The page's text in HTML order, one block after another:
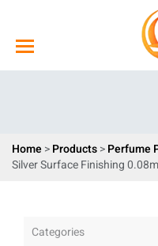
Home >Products>Perfume
Silver Surface Finishing
Categories